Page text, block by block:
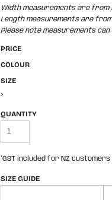
Width measurements are
Length measurements are
Please note measurements
PRICE
COLOUR
SIZE
>
QUANTITY
*GST included for NZ customers
SIZE GUIDE